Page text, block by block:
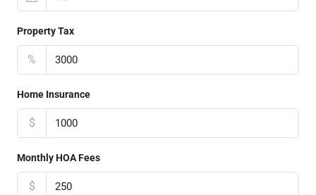
Property Tax
%
Home Insurance
$
Monthly HOA Fees
$